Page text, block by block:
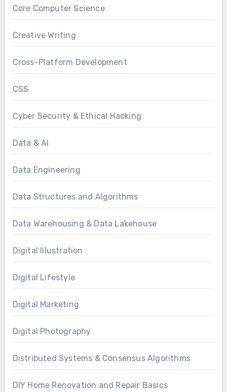
Core Computer Science
Creative Writing
Cross-Platform Development
CSS
Cyber Security & Ethical Hacking
Data & AI
Data Engineering
Data Structures and Algorithms
Data Warehousing & Data Lakehouse
Digital Illustration
Digital Lifestyle
Digital Marketing
Digital Photography
Distributed Systems & Consensus Algorithms
DIY Home Renovation and Repair Basics